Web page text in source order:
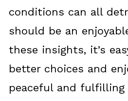
conditions can all
should be an
these insights, it’s
better choices and
peaceful and fulfilling